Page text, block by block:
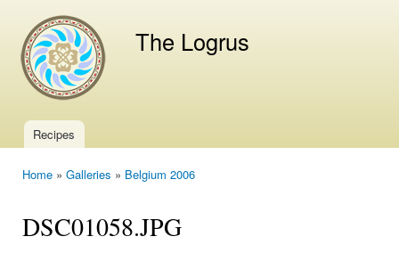
The Logrus
Main menu
Recipes
Home » Galleries » Belgium 2006
DSC01058.JPG